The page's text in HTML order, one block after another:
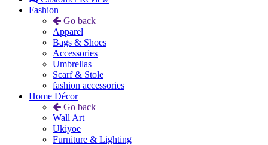
Fashion
Go back
Apparel
Bags & Shoes
Accessories
Umbrellas
Scarf & Stole
fashion accessories
Home Décor
Go back
Wall Art
Ukiyoe
Furniture & Lighting